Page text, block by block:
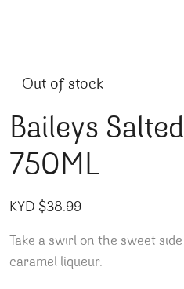
Out of stock
Baileys
750ML
KYD $38.99
Take a swirl on the sweet
caramel liqueur.